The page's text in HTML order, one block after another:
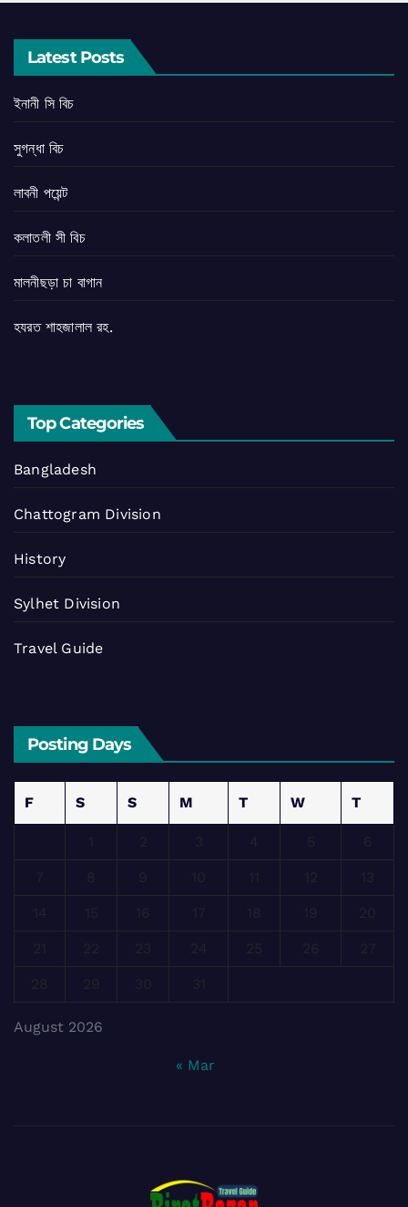
Latest Posts
ইনানী সি বিচ
সুগন্ধা বিচ
লাবনী পয়েন্ট
কলাতলী সী বিচ
মালনীছড়া চা বাগান
হযরত শাহজালাল রহ.
Top Categories
Bangladesh
Chattogram Division
History
Sylhet Division
Travel Guide
Posting Days
August 2026
F S S M T W T
« Mar